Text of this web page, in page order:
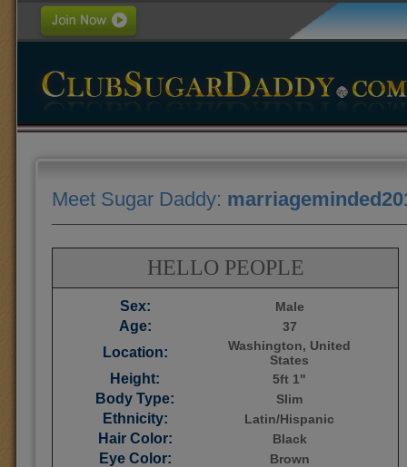
Meet Sugar Daddy:
HELLO PEOPLE
Sex: Male
Age: 37
Location:
Washington, United
States
Height: 5ft 1"
Body Type: Slim
Ethnicity: Latin/Hispanic
Hair Color: Black
Eye Color: Brown